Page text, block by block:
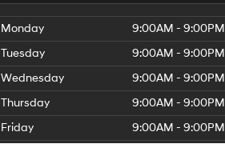
Monday
9:00AM - 9:00PM
Tuesday
9:00AM - 9:00PM
Wednesday
9:00AM - 9:00PM
Thursday
9:00AM - 9:00PM
Friday
9:00AM - 9:00PM